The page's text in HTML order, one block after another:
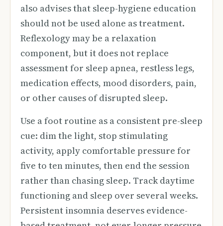
also advises that sleep-hygiene education
should not be used alone as treatment.
Reflexology may be a relaxation
component, but it does not replace
assessment for sleep apnea, restless legs,
medication effects, mood disorders, pain,
or other causes of disrupted sleep.
Use a foot routine as a consistent pre-sleep
cue: dim the light, stop stimulating
activity, apply comfortable pressure for
five to ten minutes, then end the session
rather than chasing sleep. Track daytime
functioning and sleep over several weeks.
Persistent insomnia deserves evidence-